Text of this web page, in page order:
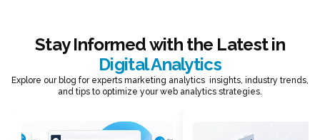
Stay Informed with the Latest in
Digital Analytics
Explore our blog for experts marketing analytics insights, industry trends,
and tips to optimize your web analytics strategies.